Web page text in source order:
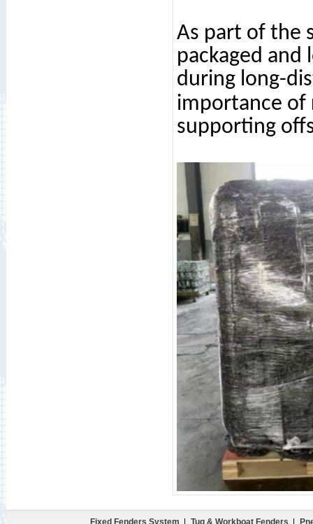
As part of the
packaged
during long-
importance
supporting